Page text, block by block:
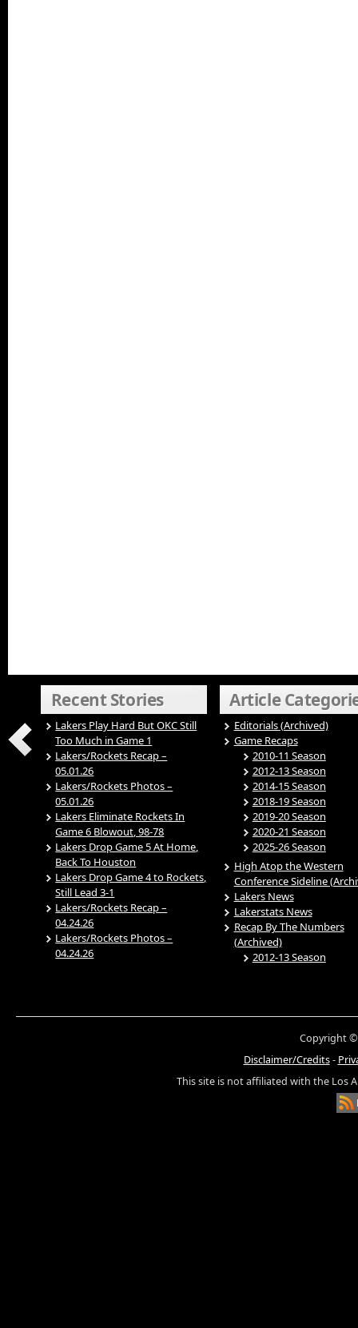
Recent Stories
Lakers Play Hard But OKC Still
Too Much in Game 1
Lakers/Rockets Recap –
05.01.26
Lakers/Rockets Photos –
05.01.26
Lakers Eliminate Rockets In
Game 6 Blowout, 98-78
Lakers Drop Game 5 At Home,
Back To Houston
Lakers Drop Game 4 to Rockets,
Still Lead 3-1
Lakers/Rockets Recap –
04.24.26
Lakers/Rockets Photos –
04.24.26
Article
Editorials (Archived)
Game Recaps
2010-11 Season
2012-13 Season
2014-15 Season
2018-19 Season
2019-20 Season
2020-21 Season
2025-26 Season
High Atop the Western
Conference Sideline
Lakers News
Lakerstats News
Recap By The Numbers
(Archived)
2012-13 Season
Copyright ©
Disclaimer/Credits-
This site is not affiliated with the Los